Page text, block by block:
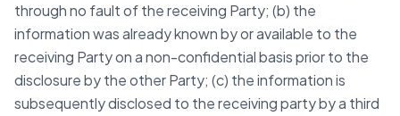
through no fault of the receiving Party; (b) the
information was already known by or available to the
receiving Party on a non-confidential basis prior to the
disclosure by the other Party; (c) the information is
subsequently disclosed to the receiving party by a third